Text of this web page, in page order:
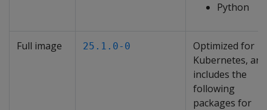
Python
Full image 25.1.0-0
Optimized for
Kubernetes, and
includes the
following
packages for